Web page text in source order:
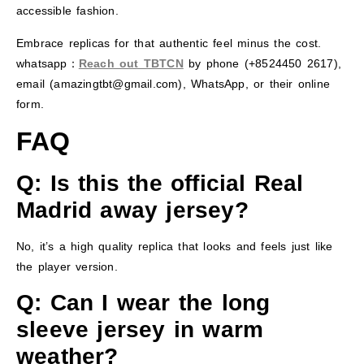
accessible fashion.
Embrace replicas for that authentic feel minus the cost.
whatsapp： Reach out TBTCN by phone (+8524450 2617),
email (amazingtbt@gmail.com), WhatsApp, or their online
form.
FAQ
Q: Is this the official Real
Madrid away jersey?
No, it’s a high quality replica that looks and feels just like
the player version.
Q: Can I wear the long
sleeve jersey in warm
weather?